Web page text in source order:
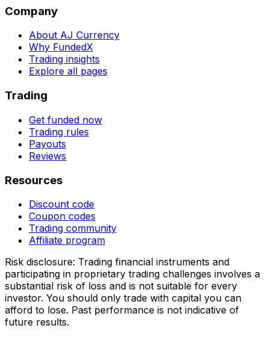
Company
About AJ Currency
Why FundedX
Trading insights
Explore all pages
Trading
Get funded now
Trading rules
Payouts
Reviews
Resources
Discount code
Coupon codes
Trading community
Affiliate program
Risk disclosure: Trading financial instruments and
participating in proprietary trading challenges involves a
substantial risk of loss and is not suitable for every
investor. You should only trade with capital you can
afford to lose. Past performance is not indicative of
future results.